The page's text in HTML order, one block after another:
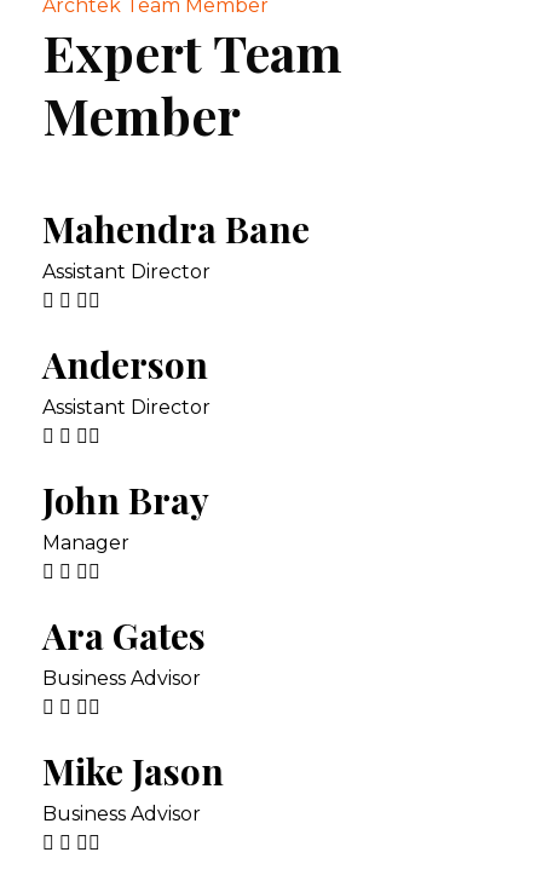
Archtek Team Member
Expert Team
Member
Mahendra Bane
Assistant Director
Anderson
Assistant Director
John Bray
Manager
Ara Gates
Business Advisor
Mike Jason
Business Advisor